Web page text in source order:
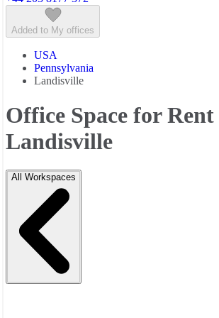
Added to My offices
USA
Pennsylvania
Landisville
Office Space for
Landisville
All Workspaces